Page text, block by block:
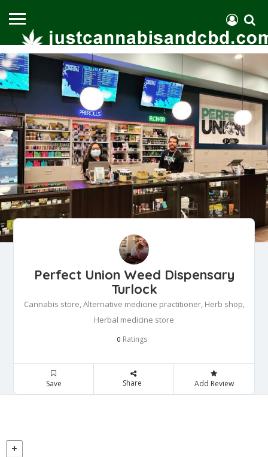
Perfect Union Weed Dispensary
Turlock
Cannabis store, Alternative medicine practitioner, Herb shop,
Herbal medicine store
0 Ratings
Save Share Add Review